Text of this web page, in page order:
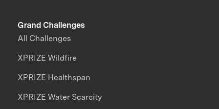
Grand Challenges
All Challenges
XPRIZE Wildfire
XPRIZE Healthspan
XPRIZE Water Scarcity